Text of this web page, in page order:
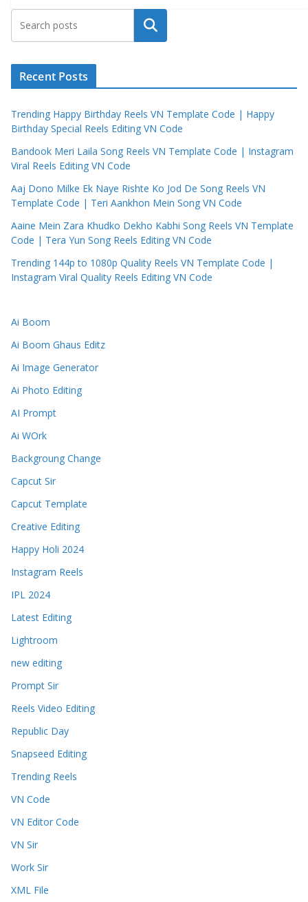
Search
Recent Posts
Trending Happy Birthday Reels VN Template Code | Happy
Birthday Special Reels Editing VN Code
Bandook Meri Laila Song Reels VN Template Code | Instagram
Viral Reels Editing VN Code
Aaj Dono Milke Ek Naye Rishte Ko Jod De Song Reels VN
Template Code | Teri Aankhon Mein Song VN Code
Aaine Mein Zara Khudko Dekho Kabhi Song Reels VN Template
Code | Tera Yun Song Reels Editing VN Code
Trending 144p to 1080p Quality Reels VN Template Code |
Instagram Viral Quality Reels Editing VN Code
Ai Boom
Ai Boom Ghaus Editz
Ai Image Generator
Ai Photo Editing
AI Prompt
Ai WOrk
Backgroung Change
Capcut Sir
Capcut Template
Creative Editing
Happy Holi 2024
Instagram Reels
IPL 2024
Latest Editing
Lightroom
new editing
Prompt Sir
Reels Video Editing
Republic Day
Snapseed Editing
Trending Reels
VN Code
VN Editor Code
VN Sir
Work Sir
XML File